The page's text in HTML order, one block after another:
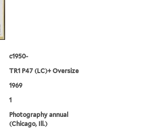
c1950-
TR1 P47 (LC)+ Oversize
1969
1
Photography annual
(Chicago, Ill.)